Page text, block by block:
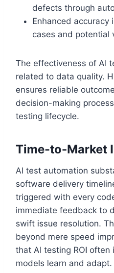
defects through
Enhanced accuracy
cases and potential
The effectiveness of AI
related to data quality.
ensures reliable
decision-making
testing lifecycle.
Time-to-Market
AI test automation
software delivery
triggered with every
immediate feedback to
swift issue resolution.
beyond mere speed
that AI testing ROI often
models learn and